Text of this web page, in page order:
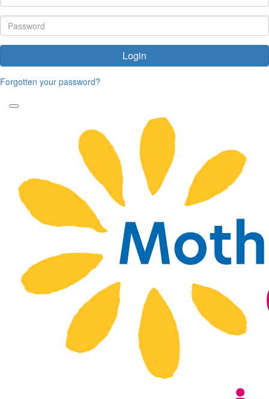
Login
Forgotten your password?